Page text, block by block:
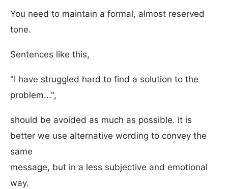
You need to maintain a formal, almost reserved
tone.
Sentences like this,
"I have struggled hard to find a solution to the
problem...",
should be avoided as much as possible. It is
better we use alternative wording to convey the
same
message, but in a less subjective and emotional
way.